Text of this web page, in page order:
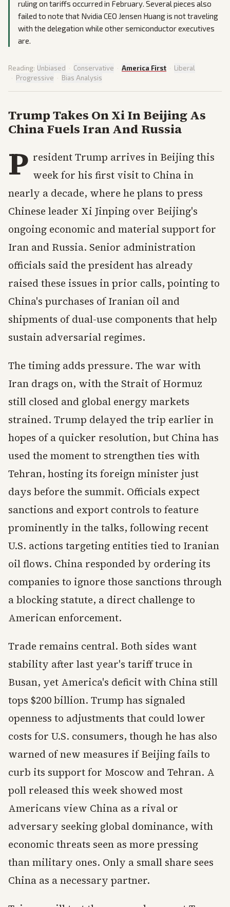
ruling on tariffs occurred in February. Several pieces also
failed to note that Nvidia CEO Jensen Huang is not traveling
with the delegation while other semiconductor executives
are.
Reading: Unbiased · Conservative · America First · Liberal
· Progressive · Bias Analysis
Trump Takes On Xi In Beijing As
China Fuels Iran And Russia
P resident Trump arrives in Beijing this
week for his first visit to China in
nearly a decade, where he plans to press
Chinese leader Xi Jinping over Beijing's
ongoing economic and material support for
Iran and Russia. Senior administration
officials said the president has already
raised these issues in prior calls, pointing to
China's purchases of Iranian oil and
shipments of dual-use components that help
sustain adversarial regimes.
The timing adds pressure. The war with
Iran drags on, with the Strait of Hormuz
still closed and global energy markets
strained. Trump delayed the trip earlier in
hopes of a quicker resolution, but China has
used the moment to strengthen ties with
Tehran, hosting its foreign minister just
days before the summit. Officials expect
sanctions and export controls to feature
prominently in the talks, following recent
U.S. actions targeting entities tied to Iranian
oil flows. China responded by ordering its
companies to ignore those sanctions through
a blocking statute, a direct challenge to
American enforcement.
Trade remains central. Both sides want
stability after last year's tariff truce in
Busan, yet America's deficit with China still
tops $200 billion. Trump has signaled
openness to adjustments that could lower
costs for U.S. consumers, though he has also
warned of new measures if Beijing fails to
curb its support for Moscow and Tehran. A
poll released this week showed most
Americans view China as a rival or
adversary seeking global dominance, with
economic threats seen as more pressing
than military ones. Only a small share sees
China as a necessary partner.